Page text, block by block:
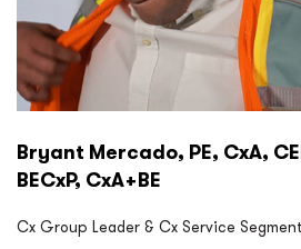
Bryant Mercado, PE, CxA,
BECxP, CxA+BE
Cx Group Leader & Cx Service